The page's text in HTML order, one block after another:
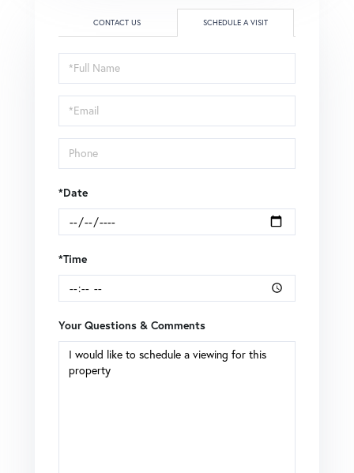
CONTACT US SCHEDULE A VISIT
Schedule
a
Visit
*Date
*Time
Your Questions & Comments